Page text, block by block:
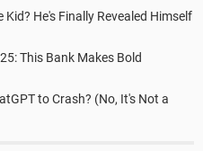
He's Finally Revealed Himself
This Bank Makes Bold
to Crash? (No, It's Not a